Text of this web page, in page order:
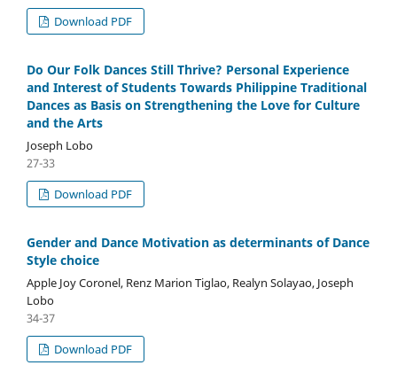
Download PDF
Do Our Folk Dances Still Thrive? Personal Experience
and Interest of Students Towards Philippine Traditional
Dances as Basis on Strengthening the Love for Culture
and the Arts
Joseph Lobo
27-33
Download PDF
Gender and Dance Motivation as determinants of Dance
Style choice
Apple Joy Coronel, Renz Marion Tiglao, Realyn Solayao, Joseph
Lobo
34-37
Download PDF